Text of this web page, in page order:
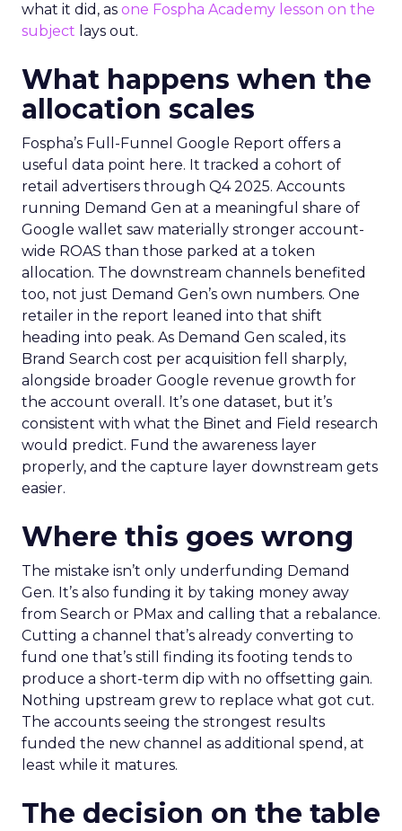
what it did, as one Fospha Academy lesson on the
subject lays out.
What happens when the
allocation scales
Fospha’s Full-Funnel Google Report offers a
useful data point here. It tracked a cohort of
retail advertisers through Q4 2025. Accounts
running Demand Gen at a meaningful share of
Google wallet saw materially stronger account-
wide ROAS than those parked at a token
allocation. The downstream channels benefited
too, not just Demand Gen’s own numbers. One
retailer in the report leaned into that shift
heading into peak. As Demand Gen scaled, its
Brand Search cost per acquisition fell sharply,
alongside broader Google revenue growth for
the account overall. It’s one dataset, but it’s
consistent with what the Binet and Field research
would predict. Fund the awareness layer
properly, and the capture layer downstream gets
easier.
Where this goes wrong
The mistake isn’t only underfunding Demand
Gen. It’s also funding it by taking money away
from Search or PMax and calling that a rebalance.
Cutting a channel that’s already converting to
fund one that’s still finding its footing tends to
produce a short-term dip with no offsetting gain.
Nothing upstream grew to replace what got cut.
The accounts seeing the strongest results
funded the new channel as additional spend, at
least while it matures.
The decision on the table